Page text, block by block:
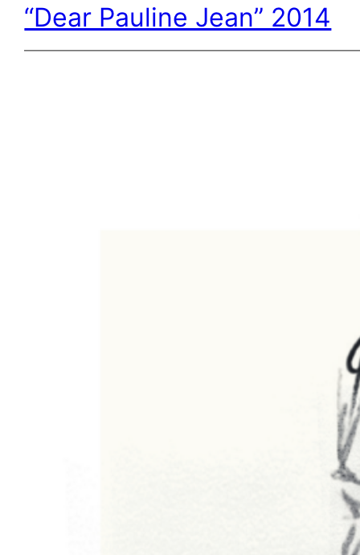
“Dear Pauline Jean” 2014